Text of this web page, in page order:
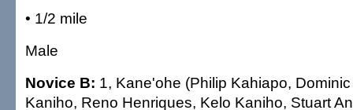
• 1/2 mile
Male
Novice B: 1, Kane'ohe (Philip Kahiapo,
Kaniho, Reno Henriques, Kelo Kaniho, Stuart